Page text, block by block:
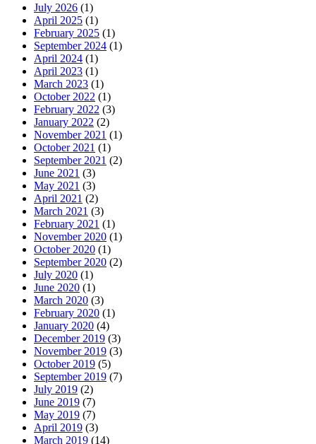
July 2026 (1)
April 2025 (1)
February 2025 (1)
September 2024 (1)
April 2024 (1)
April 2023 (1)
March 2023 (1)
October 2022 (1)
February 2022 (3)
January 2022 (2)
November 2021 (1)
October 2021 (1)
September 2021 (2)
June 2021 (3)
May 2021 (3)
April 2021 (2)
March 2021 (3)
February 2021 (1)
November 2020 (1)
October 2020 (1)
September 2020 (2)
July 2020 (1)
June 2020 (1)
March 2020 (3)
February 2020 (1)
January 2020 (4)
December 2019 (3)
November 2019 (3)
October 2019 (5)
September 2019 (7)
July 2019 (2)
June 2019 (7)
May 2019 (7)
April 2019 (3)
March 2019 (14)